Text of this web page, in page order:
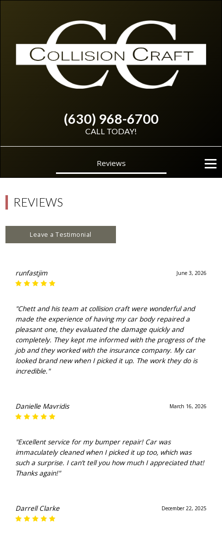
(630) 968-6700
CALL TODAY!
Reviews
REVIEWS
Leave a Testimonial
June 3, 2026
runfastjim
"Chett and his team at collision craft were wonderful and
made the experience of having my car body repaired a
pleasant one, they evaluated the damage quickly and
completely. They kept me informed with the progress of the
job and they worked with the insurance company. My car
looked brand new when I picked it up. The work they do is
incredible."
March 16, 2026
Danielle Mavridis
"Excellent service for my bumper repair! Car was
immaculately cleaned when I picked it up too, which was
such a surprise. I can’t tell you how much I appreciated that!
Thanks again!"
December 22, 2025
Darrell Clarke